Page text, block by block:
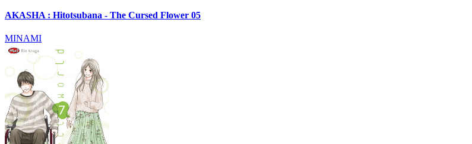
AKASHA : Hitotsubana - The Cursed Flower 05
MINAMI